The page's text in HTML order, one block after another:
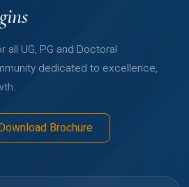
UG, PG and Doctoral
dedicated to excellence,
Brochure